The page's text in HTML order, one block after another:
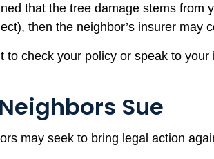
that the tree damage stems from
then the neighbor’s insurer
to check your policy or speak to
Sue
may seek to bring legal action